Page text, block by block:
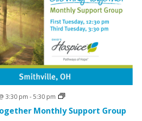
Monthly Support Group
3:30 pm -5:30 pm
Social